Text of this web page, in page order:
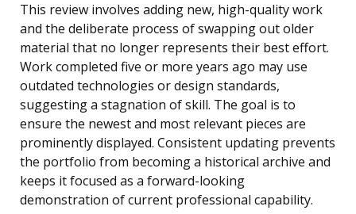
This review involves adding new, high-quality work
and the deliberate process of swapping out older
material that no longer represents their best effort.
Work completed five or more years ago may use
outdated technologies or design standards,
suggesting a stagnation of skill. The goal is to
ensure the newest and most relevant pieces are
prominently displayed. Consistent updating prevents
the portfolio from becoming a historical archive and
keeps it focused as a forward-looking
demonstration of current professional capability.